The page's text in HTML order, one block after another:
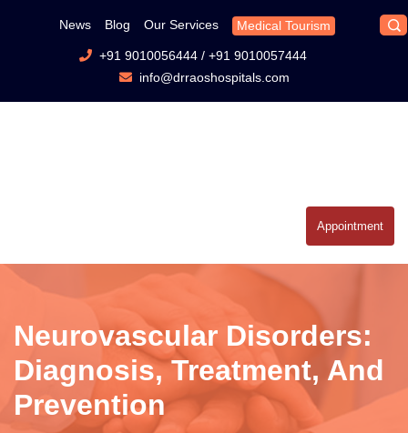
News Blog Our Services Medical Tourism
+91 9010056444/ +91 9010057444
info@drraoshospitals.com
Appointment
Neurovascular Disorders:
Diagnosis, Treatment, And
Prevention